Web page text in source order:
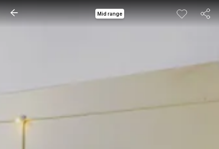
Mid range